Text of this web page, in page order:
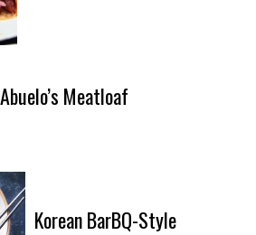
Abuelo’s Meatloaf
Korean BarBQ-Style